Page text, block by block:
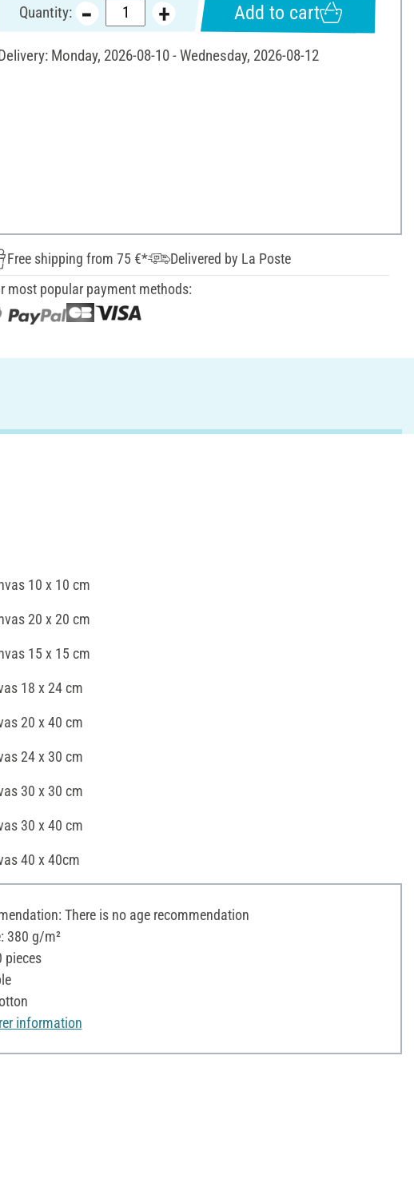
Quantity: Add to cart
Monday, 2026-08-10 - Wednesday, 2026-08-12
Free shipping from 75 €*
Delivered by La Poste
most popular payment methods:
10 x 10 cm
20 x 20 cm
15 x 15 cm
18 x 24 cm
20 x 40 cm
24 x 30 cm
30 x 30 cm
30 x 40 cm
40 x 40cm
There is no age recommendation
380 g/m²
pieces
information